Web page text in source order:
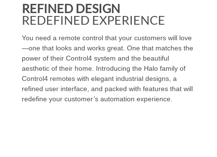
REFINED DESIGN
REDEFINED EXPERIENCE
You need a remote control that your customers will love
—one that looks and works great. One that matches the
power of their Control4 system and the beautiful
aesthetic of their home. Introducing the Halo family of
Control4 remotes with elegant industrial designs, a
refined user interface, and packed with features that will
redefine your customer’s automation experience.